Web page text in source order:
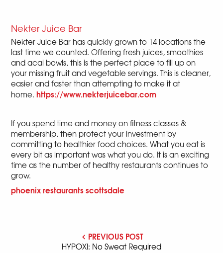
Nekter Juice Bar
Nekter Juice Bar has quickly grown to 14 locations the
last time we counted. Offering fresh juices, smoothies
and acai bowls, this is the perfect place to fill up on
your missing fruit and vegetable servings. This is cleaner,
easier and faster than attempting to make it at
home.https://www.nekterjuicebar.com
If you spend time and money on fitness classes &
membership, then protect your investment by
committing to healthier food choices. What you eat is
every bit as important was what you do. It is an exciting
time as the number of healthy restaurants continues to
grow.
phoenixrestaurantsscottsdale
PREVIOUS POST
HYPOXI: No Sweat Required